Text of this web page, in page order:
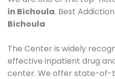
in Bichoula. Best
Bichoula
The Center is widely
effective inpatient drug
center. We offer state-